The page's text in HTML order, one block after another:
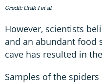
Credit: Urák I et al.
However, scientists
and an abundant food
cave has resulted in
Samples of the